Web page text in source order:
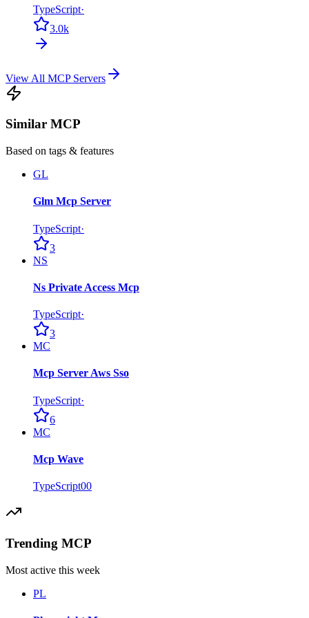
TypeScript·
3.0k
View All MCP Servers
Similar MCP
Based on tags & features
GL
Glm Mcp Server
TypeScript·
3
NS
Ns Private Access Mcp
TypeScript·
3
MC
Mcp Server Aws Sso
TypeScript·
6
MC
Mcp Wave
TypeScript00
Trending MCP
Most active this week
PL